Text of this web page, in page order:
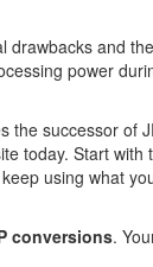
and
power
the successor of
today. Start
using what
conversions.